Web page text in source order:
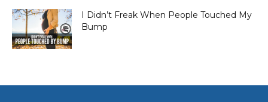
I Didn’t Freak When People Touched My
Bump